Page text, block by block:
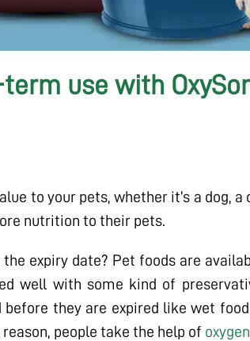
use with
to your pets, whether it’s a dog,
nutrition to their pets.
expiry date? Pet foods are
well with some kind of
they are expired like wet
people take the help of